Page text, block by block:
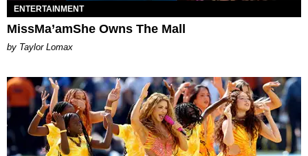
ENTERTAINMENT
MissMa’amShe Owns The Mall
by Taylor Lomax